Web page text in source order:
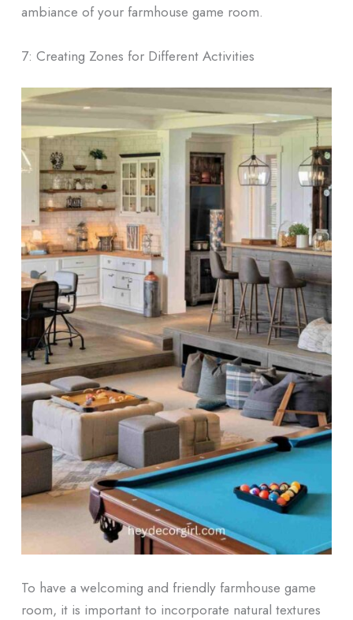
ambiance of your farmhouse game room.
7: Creating Zones for Different Activities
To have a welcoming and friendly farmhouse game
room, it is important to incorporate natural textures